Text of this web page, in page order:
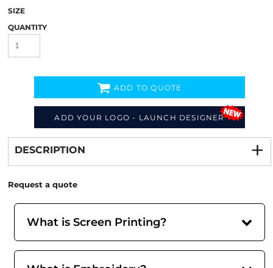
SIZE
QUANTITY
ADD YOUR LOGO - LAUNCH DESIGNER
ADD TO QUOTE
from
DESCRIPTION
Request a quote
What is Screen Printing?